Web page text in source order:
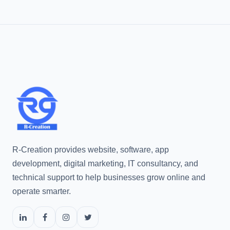
R-Creation provides website, software, app
development, digital marketing, IT consultancy, and
technical support to help businesses grow online and
operate smarter.